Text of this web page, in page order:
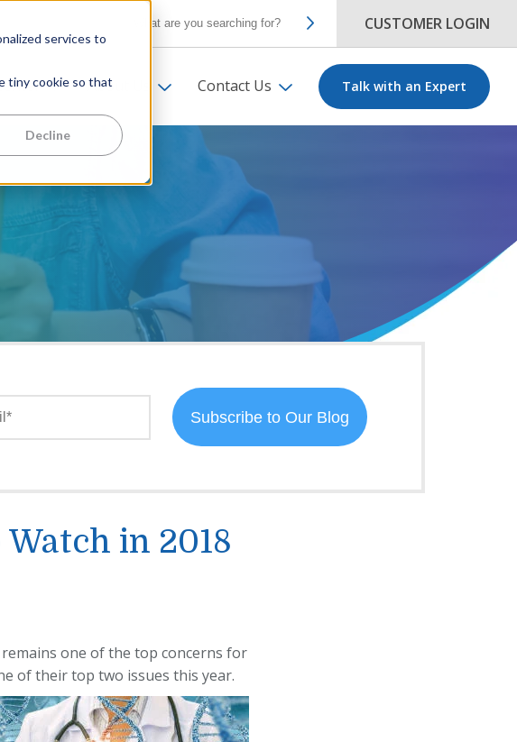
services to
tiny cookie so that
Decline
CUSTOMER LOGIN
About Us Contact Us Talk with an Expert
in 2018
one of the top concerns for
of their top two issues this year.